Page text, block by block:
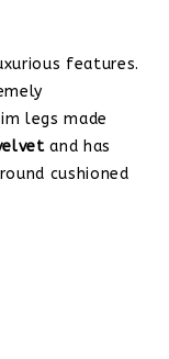
features.
legs made
and has
cushioned